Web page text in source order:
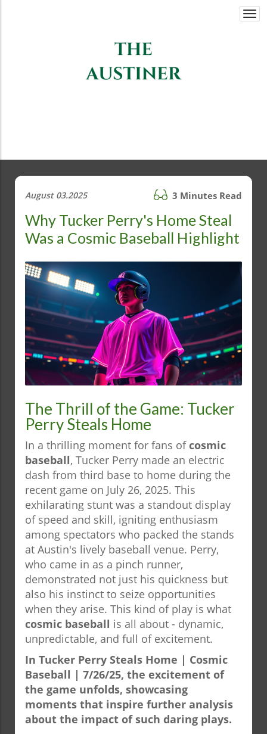
August 03.2025 3 Minutes Read
Why Tucker Perry's Home Steal
Was a Cosmic Baseball Highlight
The Thrill of the Game: Tucker
Perry Steals Home
In a thrilling moment for fans ofcosmic
baseball, Tucker Perry made an electric
dash from third base to home during the
recent game on July 26, 2025. This
exhilarating stunt was a standout display
of speed and skill, igniting enthusiasm
among spectators who packed the stands
at Austin's lively baseball venue. Perry,
who came in as a pinch runner,
demonstrated not just his quickness but
also his instinct to seize opportunities
when they arise. This kind of play is what
cosmic baseball is all about - dynamic,
unpredictable, and full of excitement.
In Tucker Perry Steals Home | Cosmic
Baseball | 7/26/25, the excitement of
the game unfolds, showcasing
moments that inspire further analysis
about the impact of such daring plays.